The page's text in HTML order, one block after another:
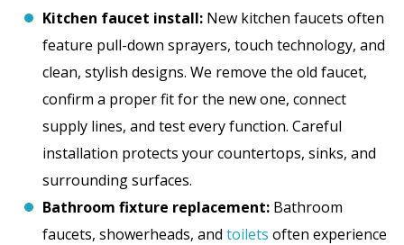
Kitchen faucet install: New kitchen faucets often
feature pull-down sprayers, touch technology, and
clean, stylish designs. We remove the old faucet,
confirm a proper fit for the new one, connect
supply lines, and test every function. Careful
installation protects your countertops, sinks, and
surrounding surfaces.
Bathroom fixture replacement: Bathroom
faucets, showerheads, and toilets often experience